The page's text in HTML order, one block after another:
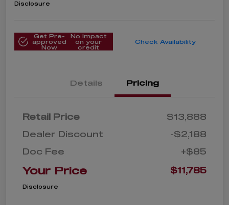
Disclosure
Get Pre-
approved
Now
No impact
on your
credit
Check Availability
Details Pricing
Retail Price
$13,888
Dealer Discount
-$2,188
Doc Fee
+$85
Your Price $11,785
Disclosure